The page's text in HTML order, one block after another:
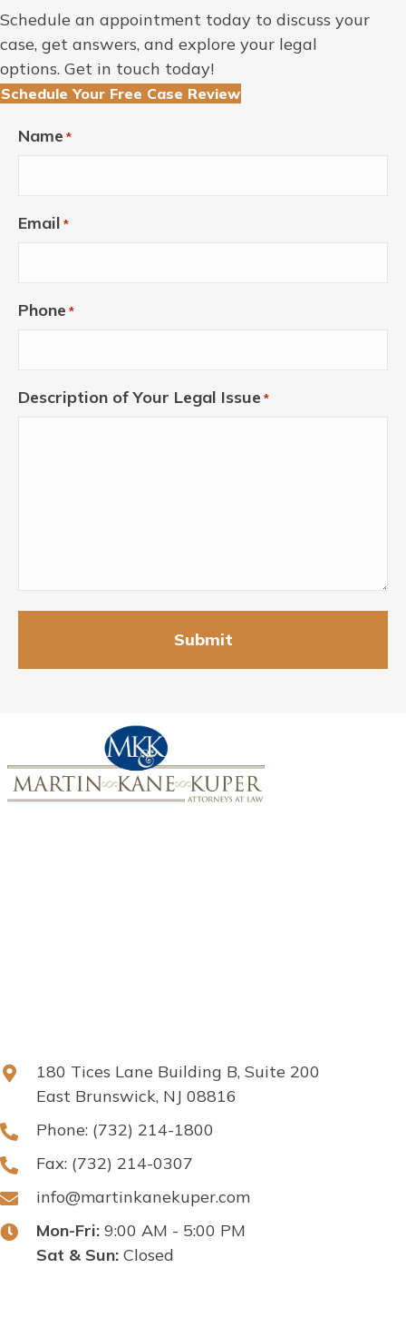
Schedule an appointment today to discuss your
case, get answers, and explore your legal
options. Get in touch today!
Schedule Your Free Case Review
Name *
Email *
Phone *
Description of Your Legal Issue *
180 Tices Lane Building B, Suite 200
East Brunswick, NJ 08816
Phone: (732) 214-1800
Fax: (732) 214-0307
info@martinkanekuper.com
Mon-Fri: 9:00 AM - 5:00 PM
Sat & Sun: Closed